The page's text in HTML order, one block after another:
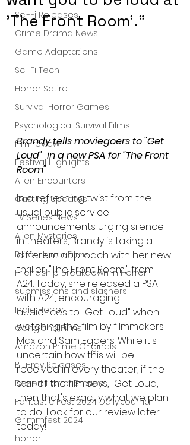
Sci-Fi Releases
Crime Drama News
Game Adaptations
Sci-Fi Tech
Horror Satire
Survival Horror Games
Psychological Survival Films
film review
Festival Highlights
Alien Encounters
Casting Updates
TV Series News
Alien Mysteries
Black Horror Films
Friendship Breakdown in Horror
submissions and slashers
Indie Horror
Gangland Films
Amazon Prime Originals
Blu-ray Releases
Desert Horror Stories
Fantastic Fest 2024 Daily Journal
Grimmfest 2024
horror
'The Front Room'."
Brandy tells moviegoers to "Get
Loud"  in a new PSA for "The Front
Room"
In a refreshing twist from the
usual public service
announcements urging silence
in theaters, Brandy is taking a
different approach with her new
thriller, "The Front Room," from
A24. Today, she released a PSA
with A24, encouraging
audiences to "Get Loud" when
watching the film by filmmakers
Max and Sam Eggers. While it's
uncertain how this will be
received in every theater, if the
star of the film says, "Get Loud,"
then that's exactly what we plan
to do! Look for our review later
today!